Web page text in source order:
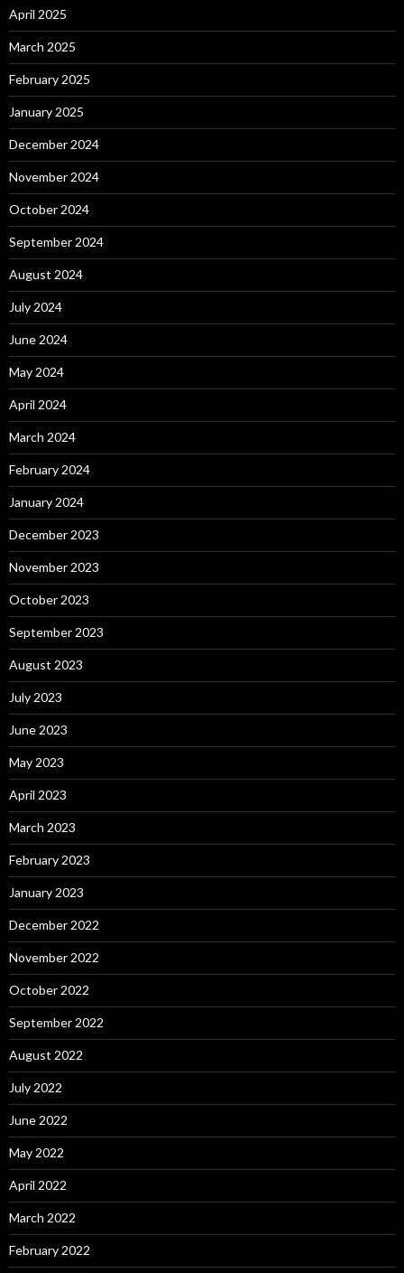
April 2025
March 2025
February 2025
January 2025
December 2024
November 2024
October 2024
September 2024
August 2024
July 2024
June 2024
May 2024
April 2024
March 2024
February 2024
January 2024
December 2023
November 2023
October 2023
September 2023
August 2023
July 2023
June 2023
May 2023
April 2023
March 2023
February 2023
January 2023
December 2022
November 2022
October 2022
September 2022
August 2022
July 2022
June 2022
May 2022
April 2022
March 2022
February 2022